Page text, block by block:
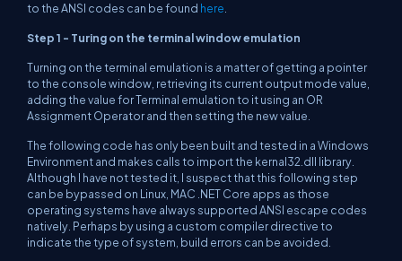
to the ANSI codes can be found here
Step 1 - Turing on the terminal window emulation
Turning on the terminal emulation is a matter of getting a pointer
to the console window, retrieving its current output mode value,
adding the value for Terminal emulation to it using an OR
Assignment Operator and then setting the new value.
The following code has only been built and tested in a Windows
Environment and makes calls to import the kernal32.dll library.
Although I have not tested it, I suspect that this following step
can be bypassed on Linux, MAC .NET Core apps as those
operating systems have always supported ANSI escape codes
natively. Perhaps by using a custom compiler directive to
indicate the type of system, build errors can be avoided.